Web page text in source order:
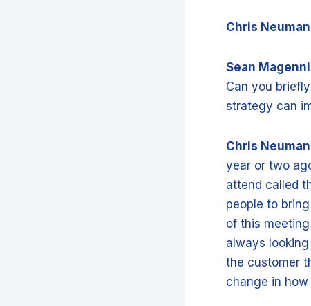
Chris
Sean
Can you
strategy can
Chris
year or two
attend called
people to
of this
always
the customer
change in